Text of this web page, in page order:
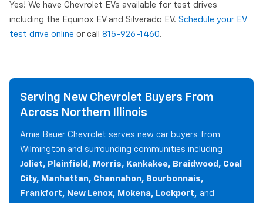
Yes! We have Chevrolet EVs available for test drives
including the Equinox EV and Silverado EV. Schedule your EV
test drive online or call 815-926-1460.
Serving New Chevrolet Buyers From
Across Northern Illinois
Arnie Bauer Chevrolet serves new car buyers from
Wilmington and surrounding communities including
Joliet, Plainfield, Morris, Kankakee, Braidwood, Coal
City, Manhattan, Channahon, Bourbonnais,
Frankfort, New Lenox, Mokena, Lockport, and